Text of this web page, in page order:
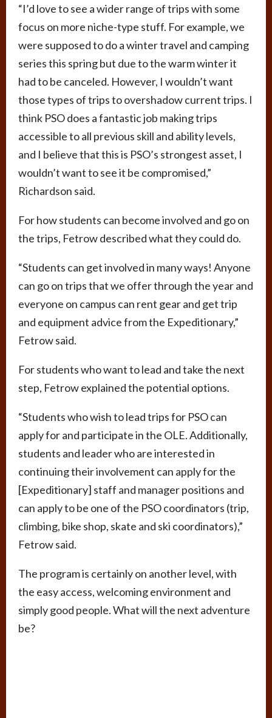
“I’d love to see a wider range of trips with some
focus on more niche-type stuff. For example, we
were supposed to do a winter travel and camping
series this spring but due to the warm winter it
had to be canceled. However, I wouldn’t want
those types of trips to overshadow current trips. I
think PSO does a fantastic job making trips
accessible to all previous skill and ability levels,
and I believe that this is PSO’s strongest asset, I
wouldn’t want to see it be compromised,”
Richardson said.
For how students can become involved and go on
the trips, Fetrow described what they could do.
“Students can get involved in many ways! Anyone
can go on trips that we offer through the year and
everyone on campus can rent gear and get trip
and equipment advice from the Expeditionary,”
Fetrow said.
For students who want to lead and take the next
step, Fetrow explained the potential options.
“Students who wish to lead trips for PSO can
apply for and participate in the OLE. Additionally,
students and leader who are interested in
continuing their involvement can apply for the
[Expeditionary] staff and manager positions and
can apply to be one of the PSO coordinators (trip,
climbing, bike shop, skate and ski coordinators),”
Fetrow said.
The program is certainly on another level, with
the easy access, welcoming environment and
simply good people. What will the next adventure
be?